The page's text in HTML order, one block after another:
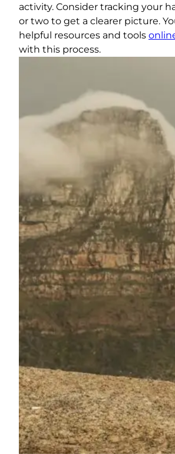
activity. Consider tracking your
or two to get a clearer picture.
helpful resources and tools
with this process.